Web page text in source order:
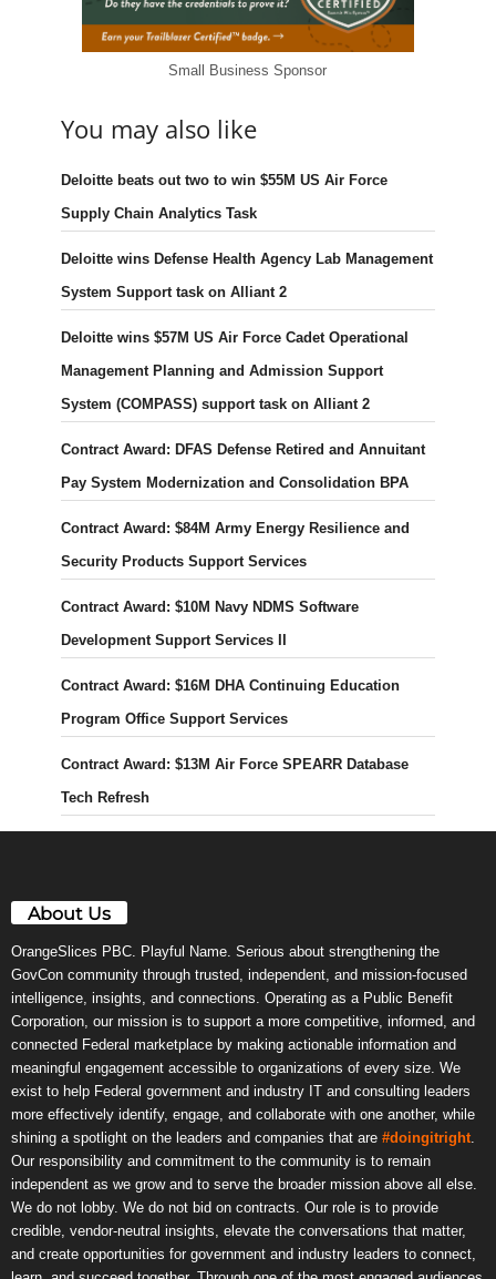
Small Business Sponsor
You may also like
Deloitte beats out two to win $55M US Air Force
Supply Chain Analytics Task
Deloitte wins Defense Health Agency Lab Management
System Support task on Alliant 2
Deloitte wins $57M US Air Force Cadet Operational
Management Planning and Admission Support
System (COMPASS) support task on Alliant 2
Contract Award: DFAS Defense Retired and Annuitant
Pay System Modernization and Consolidation BPA
Contract Award: $84M Army Energy Resilience and
Security Products Support Services
Contract Award: $10M Navy NDMS Software
Development Support Services II
Contract Award: $16M DHA Continuing Education
Program Office Support Services
Contract Award: $13M Air Force SPEARR Database
Tech Refresh
About Us
OrangeSlices PBC. Playful Name. Serious about strengthening the
GovCon community through trusted, independent, and mission-focused
intelligence, insights, and connections. Operating as a Public Benefit
Corporation, our mission is to support a more competitive, informed, and
connected Federal marketplace by making actionable information and
meaningful engagement accessible to organizations of every size. We
exist to help Federal government and industry IT and consulting leaders
more effectively identify, engage, and collaborate with one another, while
shining a spotlight on the leaders and companies that are #doingitright
Our responsibility and commitment to the community is to remain
independent as we grow and to serve the broader mission above all else.
We do not lobby. We do not bid on contracts. Our role is to provide
credible, vendor-neutral insights, elevate the conversations that matter,
and create opportunities for government and industry leaders to connect,